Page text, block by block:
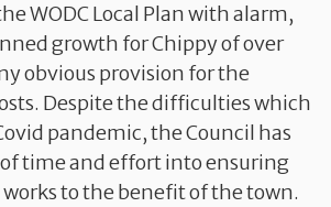
WODC Local Plan with alarm,
growth for Chippy of over
obvious provision for the
Despite the difficulties which
pandemic, the Council has
time and effort into ensuring
to the benefit of the town.